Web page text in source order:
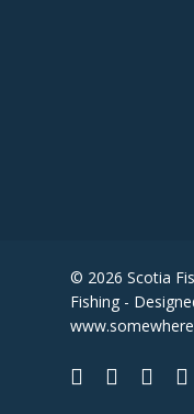
© 2026 Scotia
Fishing -